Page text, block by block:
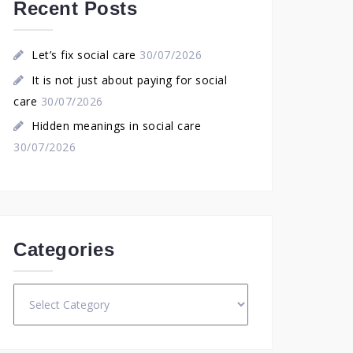
Recent Posts
Let’s fix social care 30/07/2026
It is not just about paying for social
care 30/07/2026
Hidden meanings in social care
30/07/2026
Categories